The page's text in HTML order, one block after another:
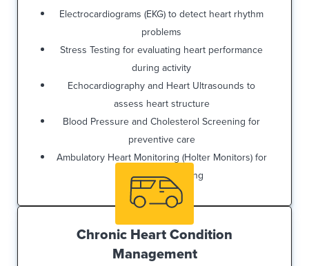
Electrocardiograms (EKG) to detect heart rhythm
problems
Stress Testing for evaluating heart performance
during activity
Echocardiography and Heart Ultrasounds to
assess heart structure
Blood Pressure and Cholesterol Screening for
preventive care
Ambulatory Heart Monitoring (Holter Monitors) for
ongoing monitoring
Chronic Heart Condition
Management